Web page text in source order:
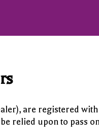
are registered with
relied upon to pass